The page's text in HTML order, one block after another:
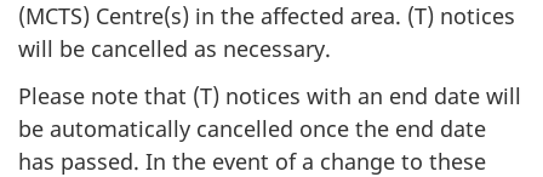
(MCTS) Centre(s) in the affected area. (T) notices
will be cancelled as necessary.
Please note that (T) notices with an end date will
be automatically cancelled once the end date
has passed. In the event of a change to these